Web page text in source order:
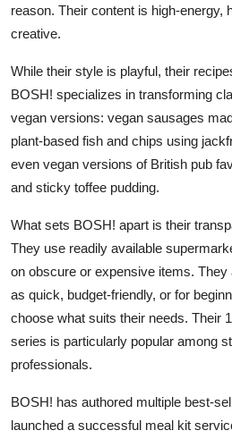
reason. Their content is high-energy,
creative.
While their style is playful, their
BOSH! specializes in transforming
vegan versions: vegan sausages
plant-based fish and chips using
even vegan versions of British pub
and sticky toffee pudding.
What sets BOSH! apart is their
They use readily available
on obscure or expensive items.
as quick, budget-friendly, or for
choose what suits their needs. Their
series is particularly popular among
professionals.
BOSH! has authored multiple best-
launched a successful meal kit